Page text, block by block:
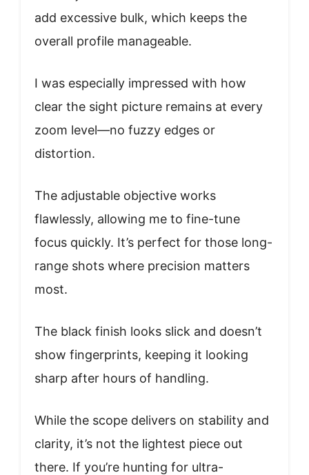
add excessive bulk, which keeps the
overall profile manageable.
I was especially impressed with how
clear the sight picture remains at every
zoom level—no fuzzy edges or
distortion.
The adjustable objective works
flawlessly, allowing me to fine-tune
focus quickly. It’s perfect for those long-
range shots where precision matters
most.
The black finish looks slick and doesn’t
show fingerprints, keeping it looking
sharp after hours of handling.
While the scope delivers on stability and
clarity, it’s not the lightest piece out
there. If you’re hunting for ultra-